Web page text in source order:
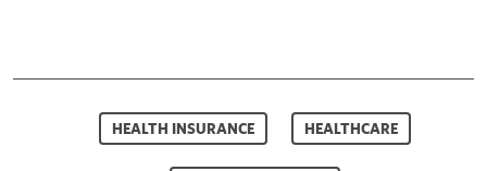
HEALTH INSURANCE HEALTHCARE